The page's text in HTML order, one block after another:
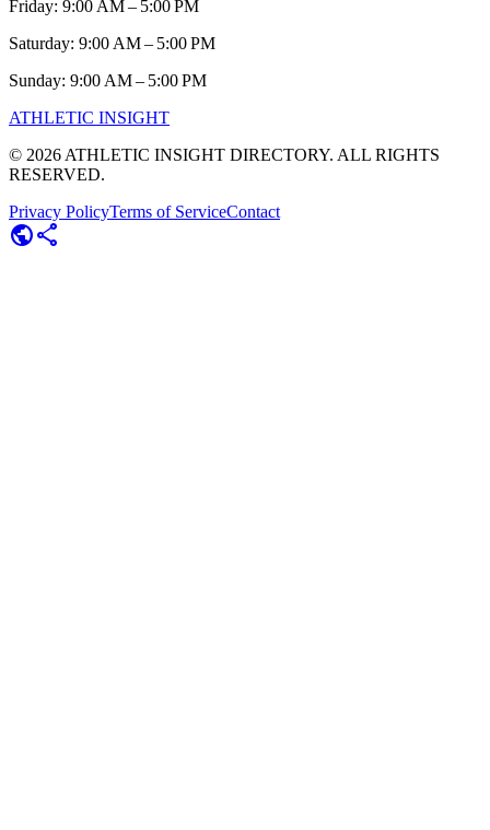
Friday: 9:00 AM – 5:00 PM
Saturday: 9:00 AM – 5:00 PM
Sunday: 9:00 AM – 5:00 PM
ATHLETIC INSIGHT
© 2026ATHLETIC INSIGHT DIRECTORY. ALL RIGHTS
RESERVED.
Privacy PolicyTerms of ServiceContact
publicshare